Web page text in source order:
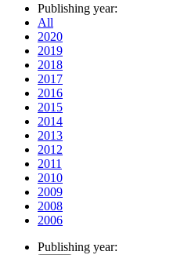
Publishing year:
All
2020
2019
2018
2017
2016
2015
2014
2013
2012
2011
2010
2009
2008
2006
Publishing year: